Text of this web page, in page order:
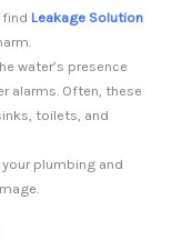
find Leakage Solution
water’s presence
alarms. Often, these
toilets, and
plumbing and